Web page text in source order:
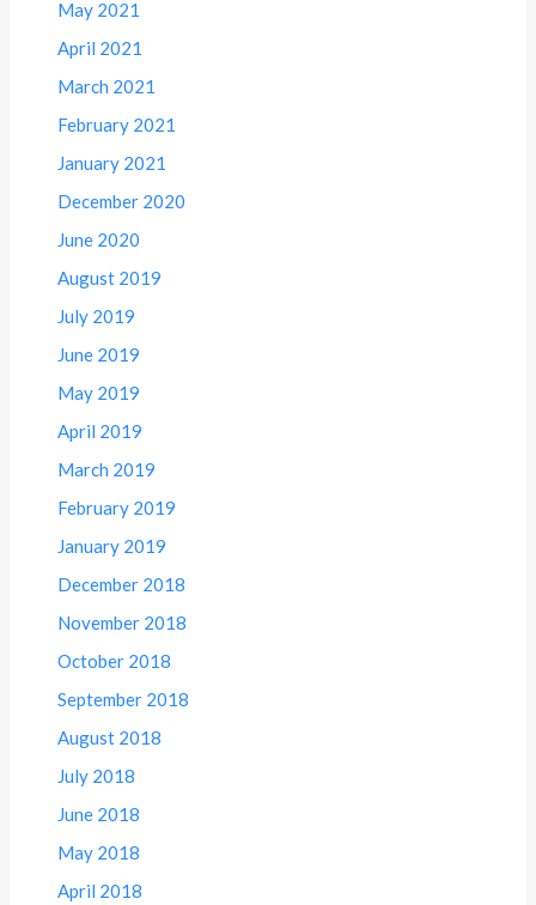
May 2021
April 2021
March 2021
February 2021
January 2021
December 2020
June 2020
August 2019
July 2019
June 2019
May 2019
April 2019
March 2019
February 2019
January 2019
December 2018
November 2018
October 2018
September 2018
August 2018
July 2018
June 2018
May 2018
April 2018